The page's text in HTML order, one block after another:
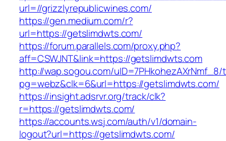
url=//grizzlyrepublicwines.com/
https://gen.medium.com/r?
url=https://getslimdwts.com/
https://forum.parallels.com/proxy.php?
aff=CSWJNT&link=https://getslimdwts.com
http://wap.sogou.com/uID=7PHkohezAXrNmf_8/
pg=webz&clk=6&url=https://getslimdwts.com/
https://insight.adsrvr.org/track/clk?
r=https://getslimdwts.com/
https://accounts.wsj.com/auth/v1/domain-
logout?url=https://getslimdwts.com/